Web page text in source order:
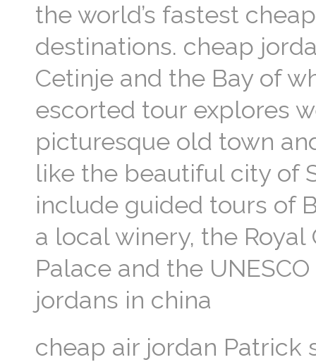
the world’s fastest
destinations. cheap
Cetinje and the Bay of
escorted tour explores
picturesque old town
like the beautiful city of
include guided tours of
a local winery, the
Palace and the
jordans in china
cheap air jordan Patrick